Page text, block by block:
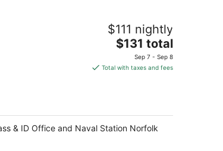
$111 nightly
The
price
is
night
$131 total
Sep 7 - Sep 8
Total with taxes and fees
& ID Office and Naval Station Norfolk